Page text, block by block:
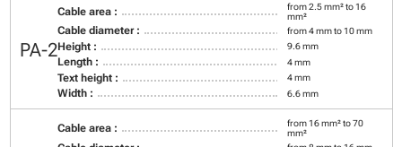
PA-2
Cable area :
from 2.5 mm² to 16
mm²
Cable diameter : from 4 mm to 10 mm
Height : 9.6 mm
Length : 4 mm
Text height : 4 mm
Width : 6.6 mm
Cable area :
from 16 mm² to 70
mm²